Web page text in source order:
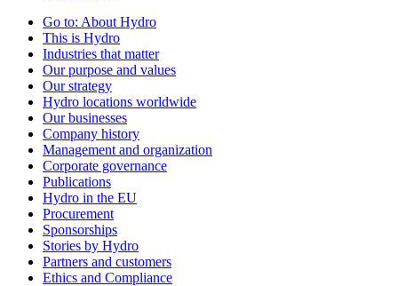
Go to: About Hydro
This is Hydro
Industries that matter
Our purpose and values
Our strategy
Hydro locations worldwide
Our businesses
Company history
Management and organization
Corporate governance
Publications
Hydro in the EU
Procurement
Sponsorships
Stories by Hydro
Partners and customers
Ethics and Compliance